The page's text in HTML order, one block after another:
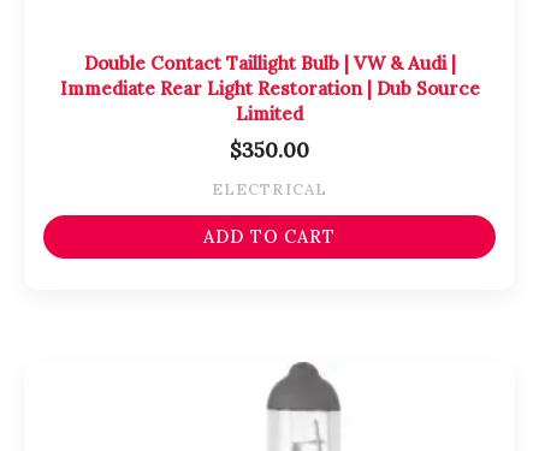
Double Contact Taillight Bulb | VW & Audi |
Immediate Rear Light Restoration | Dub Source
Limited
$350.00
ELECTRICAL
ADD TO CART